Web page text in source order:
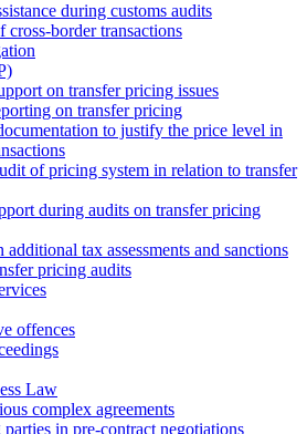
during customs audits
cross-border transactions
on transfer pricing issues
on transfer pricing
to justify the price level in
of pricing system in relation to transfer
during audits on transfer pricing
tax assessments and sanctions
pricing audits
offences
Law
complex agreements
parties in pre-contract negotiations